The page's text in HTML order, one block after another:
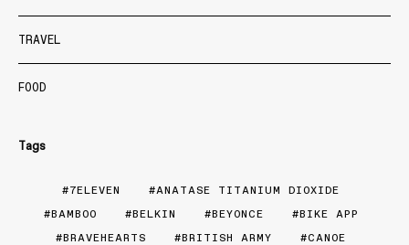
TRAVEL
FOOD
Tags
7ELEVEN
ANATASE TITANIUM DIOXIDE
BAMBOO
BELKIN BEYONCE
BIKE APP
BRAVEHEARTS
BRITISH ARMY
CANOE